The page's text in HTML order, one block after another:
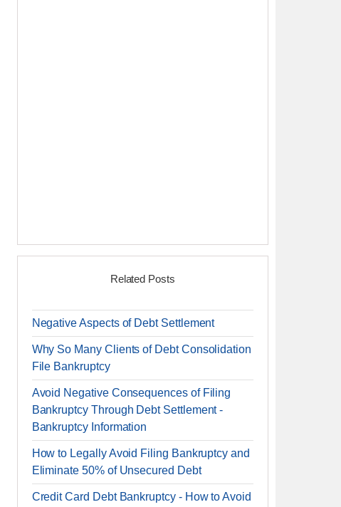
Related Posts
Negative Aspects of Debt Settlement
Why So Many Clients of Debt Consolidation
File Bankruptcy
Avoid Negative Consequences of Filing
Bankruptcy Through Debt Settlement -
Bankruptcy Information
How to Legally Avoid Filing Bankruptcy and
Eliminate 50% of Unsecured Debt
Credit Card Debt Bankruptcy - How to Avoid